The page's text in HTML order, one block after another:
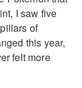
I saw five
of
this year,
felt more